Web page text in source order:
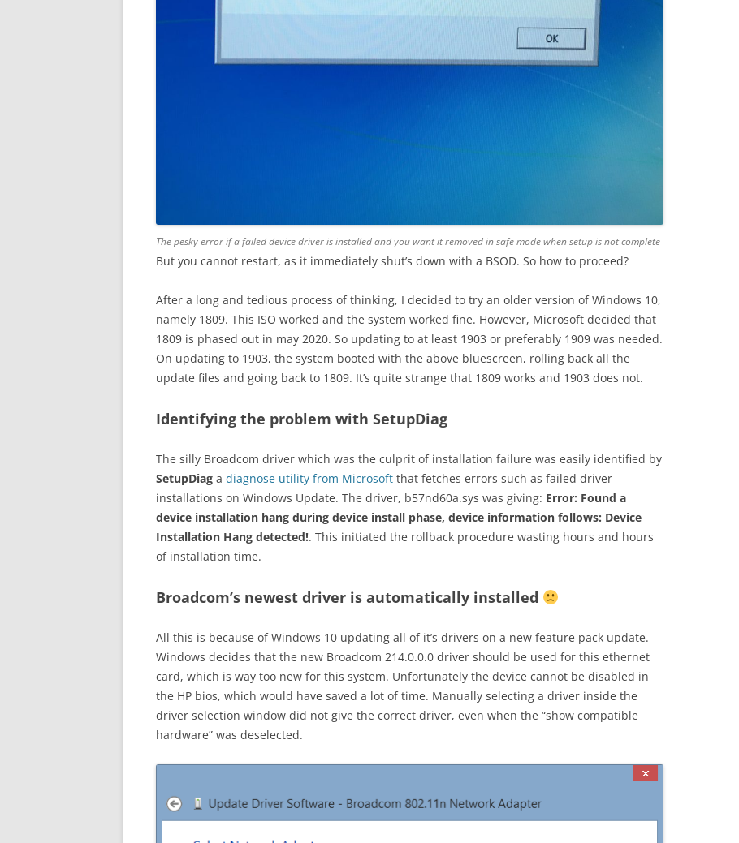
The pesky error if a failed device driver is installed and you want it removed in safe mode when setup is not complete
But you cannot restart, as it immediately shut’s down with a BSOD. So how to proceed?
After a long and tedious process of thinking, I decided to try an older version of Windows 10,
namely 1809. This ISO worked and the system worked fine. However, Microsoft decided that
1809 is phased out in may 2020. So updating to at least 1903 or preferably 1909 was needed.
On updating to 1903, the system booted with the above bluescreen, rolling back all the
update files and going back to 1809. It’s quite strange that 1809 works and 1903 does not.
Identifying the problem with SetupDiag
The silly Broadcom driver which was the culprit of installation failure was easily identified by
SetupDiag a diagnose utility from Microsoft that fetches errors such as failed driver
installations on Windows Update. The driver, b57nd60a.sys was giving: Error: Found a
device installation hang during device install phase, device information follows: Device
Installation Hang detected!. This initiated the rollback procedure wasting hours and hours
of installation time.
Broadcom’s newest driver is automatically installed
All this is because of Windows 10 updating all of it’s drivers on a new feature pack update.
Windows decides that the new Broadcom 214.0.0.0 driver should be used for this ethernet
card, which is way too new for this system. Unfortunately the device cannot be disabled in
the HP bios, which would have saved a lot of time. Manually selecting a driver inside the
driver selection window did not give the correct driver, even when the “show compatible
hardware” was deselected.